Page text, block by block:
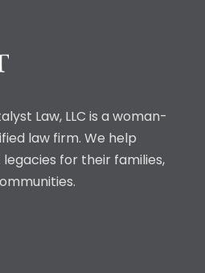
Law, LLC is a woman-
law firm. We help
for their families,